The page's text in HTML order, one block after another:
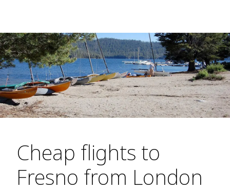
Cheap flights to
Fresno from London